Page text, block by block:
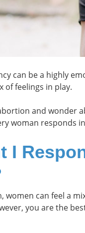
can be a highly
of feelings in play.
and wonder
woman responds
I
women can feel a
you are the